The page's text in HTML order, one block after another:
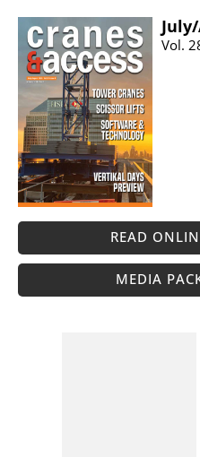
Vol.
READ
MEDIA